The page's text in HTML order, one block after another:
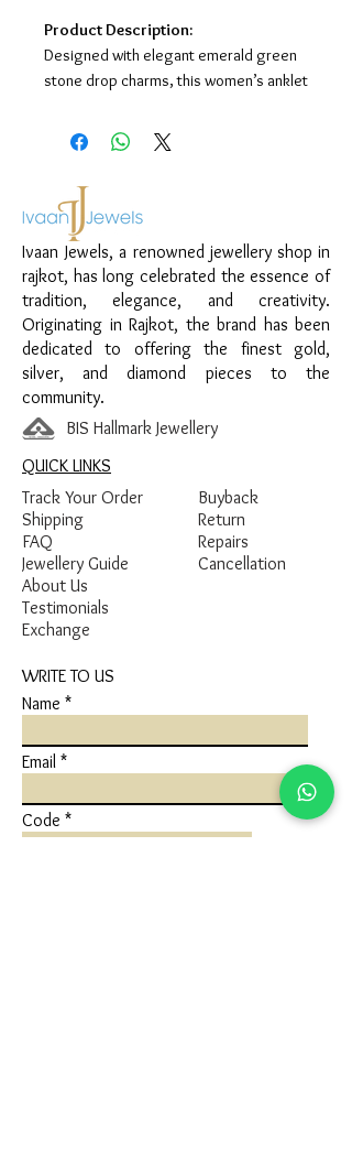
Product Description:
Designed with elegant emerald green
stone drop charms, this women’s anklet
your look. Its silver finish with rich green
stone detailing makes it perfect for
everyday wear and special occasions.
Material:
Design:Chain Anklet with Emerald
Stone Drop Charms
Finish:
Premium Silver Finish with
Emerald Green Stone Detailing
Ivaan Jewels, a renowned jewellery shop in
rajkot, has long celebrated the essence of
tradition, elegance, and creativity.
Originating in Rajkot, the brand has been
dedicated to offering the finest gold,
silver, and diamond pieces to the
community.
BIS Hallmark Jewellery
QUICK LINKS
Track Your Order
Shipping
FAQ
Jewellery Guide
Buyback
Return
Repairs
Cancellation
About Us
Testimonials
Exchange
WRITE TO US
Name
Email
Code